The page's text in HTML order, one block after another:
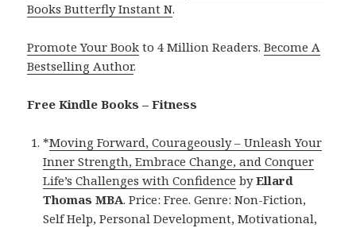
Books Butterfly Instant N.
Promote Your Book to 4 Million Readers.Become A
Bestselling Author.
Free Kindle Books – Fitness
*Moving Forward, Courageously – Unleash Your
Inner Strength, Embrace Change, and Conquer
Life’s Challenges with Confidence byEllard
Thomas MBA. Price: Free. Genre: Non-Fiction,
Self Help, Personal Development, Motivational,